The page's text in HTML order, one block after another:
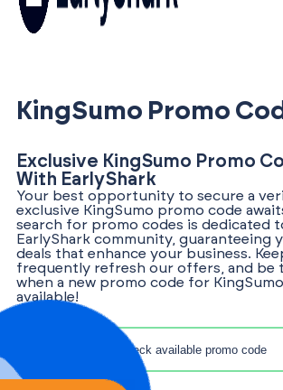
KingSumo Promo
Exclusive KingSumo Promo
With EarlyShark
Your best opportunity to secure a
exclusive KingSumo promo code
search for promo codes is dedicated
EarlyShark community, guaranteeing
deals that enhance your business.
frequently refresh our offers, and be
when a new promo code for
available!